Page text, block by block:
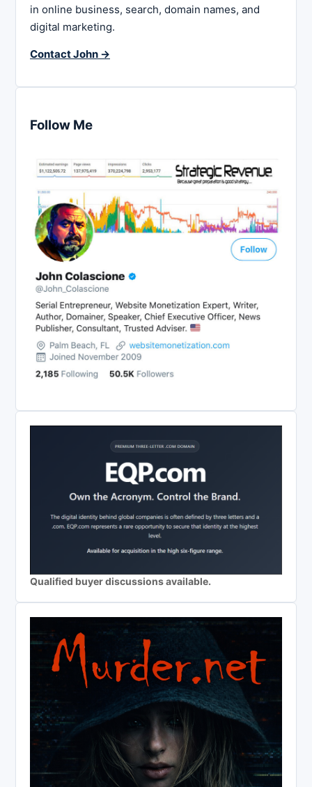
in online business, search, domain names, and
digital marketing.
Contact John →
Follow Me
Qualified buyer discussions available.